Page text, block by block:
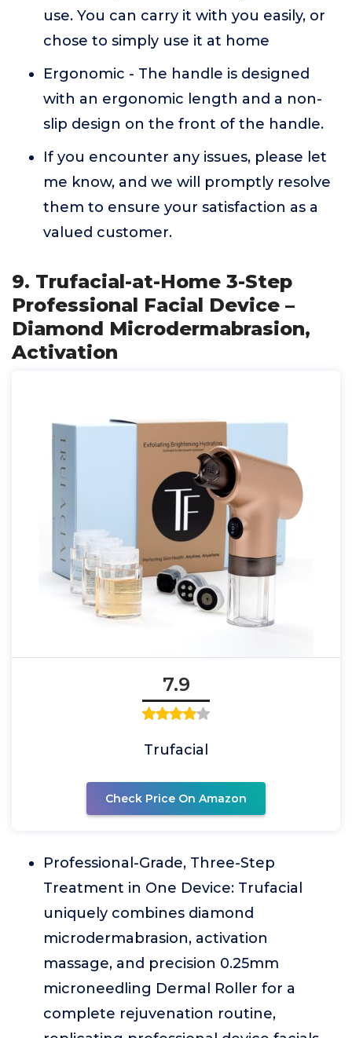
use. You can carry it with you easily, or
chose to simply use it at home
Ergonomic - The handle is designed
with an ergonomic length and a non-
slip design on the front of the handle.
If you encounter any issues, please let
me know, and we will promptly resolve
them to ensure your satisfaction as a
valued customer.
9. Trufacial-at-Home 3-Step
Professional Facial Device –
Diamond Microdermabrasion,
Activation
7.9
Trufacial
Check Price On Amazon
Professional-Grade, Three-Step
Treatment in One Device: Trufacial
uniquely combines diamond
microdermabrasion, activation
massage, and precision 0.25mm
microneedling Dermal Roller for a
complete rejuvenation routine,